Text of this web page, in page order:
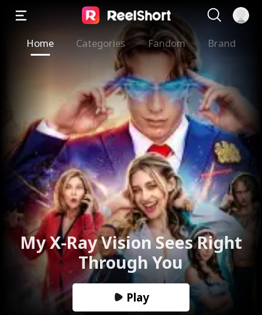
Home Categories Fandom Brand
My X-Ray Vision Sees Right
Through You
Play